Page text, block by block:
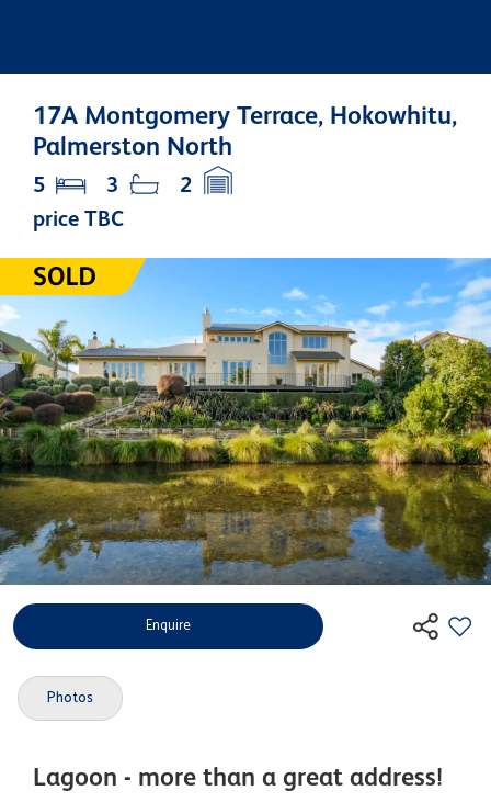
17A Montgomery Terrace, Hokowhitu,
Palmerston North
price TBC
5 3 2
Enquire
Photos
Lagoon - more than a great address!